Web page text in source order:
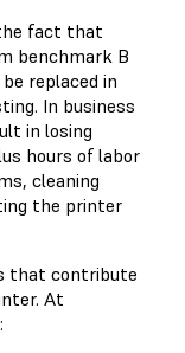
fact that
benchmark B
replaced in
In business
in losing
hours of labor
cleaning
the printer
that contribute
At